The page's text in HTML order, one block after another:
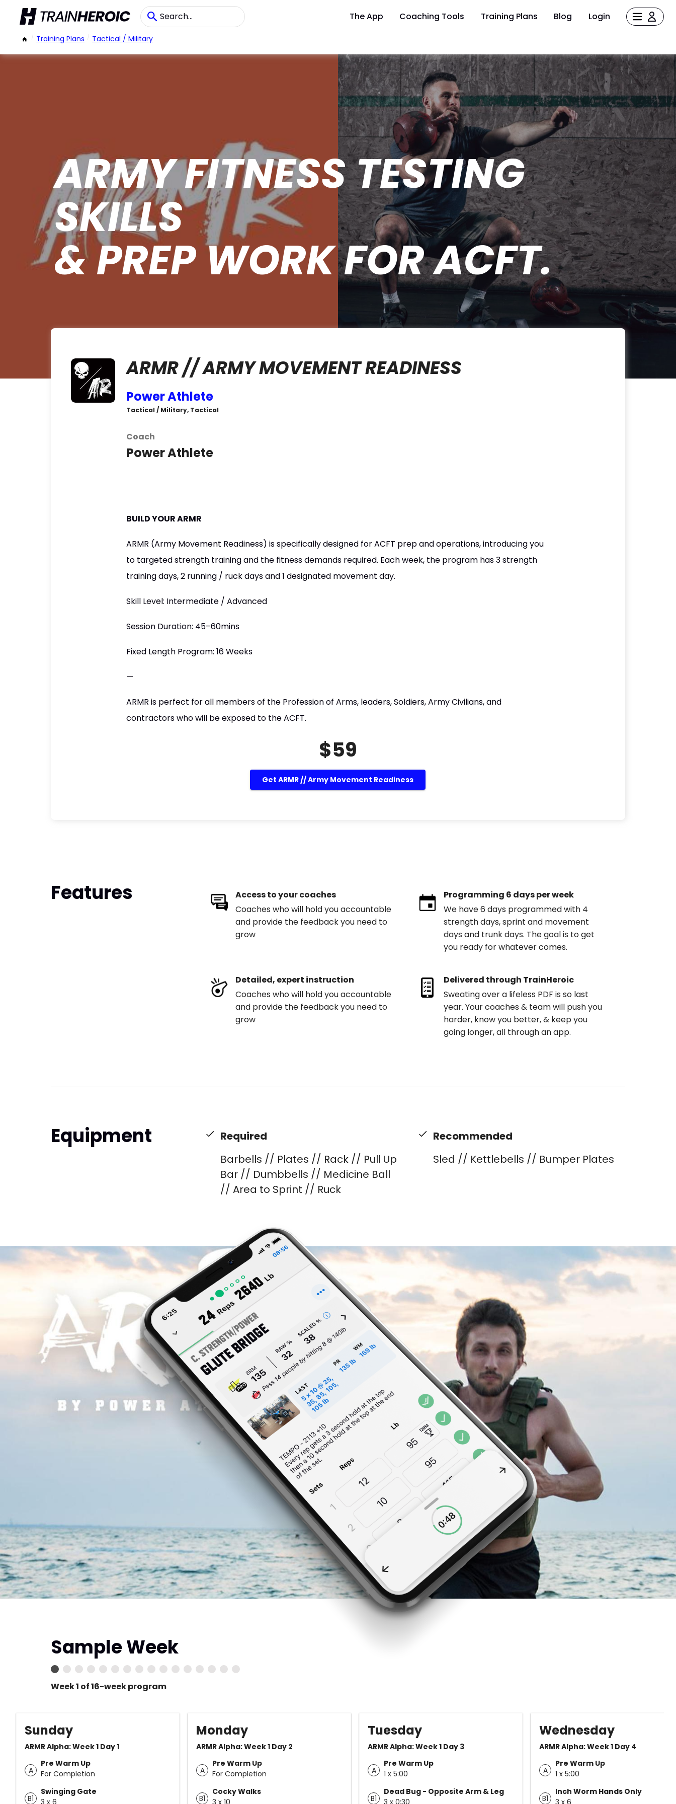
The App Coaching Tools Training Plans Blog Login
/ Training Plans / Tactical / Military
ARMY FITNESS TESTING
SKILLS
& PREP WORK FOR ACFT.
ARMR // ARMY MOVEMENT READINESS
Power Athlete
Tactical / Military, Tactical
Coach
Power Athlete
BUILD YOUR ARMR
ARMR (Army Movement Readiness) is specifically designed for ACFT prep and operations, introducing you
to targeted strength training and the fitness demands required. Each week, the program has 3 strength
training days, 2 running / ruck days and 1 designated movement day.
Skill Level: Intermediate / Advanced
Session Duration: 45–60mins
Fixed Length Program: 16 Weeks
—
ARMR is perfect for all members of the Profession of Arms, leaders, Soldiers, Army Civilians, and
contractors who will be exposed to the ACFT.
$59
Get ARMR // Army Movement Readiness
Features
Access to your coaches
Coaches who will hold you accountable
and provide the feedback you need to
grow
Programming 6 days per week
We have 6 days programmed with 4
strength days, sprint and movement
days and trunk days. The goal is to get
you ready for whatever comes.
Detailed, expert instruction
Coaches who will hold you accountable
and provide the feedback you need to
grow
Delivered through TrainHeroic
Sweating over a lifeless PDF is so last
year. Your coaches & team will push you
harder, know you better, & keep you
going longer, all through an app.
Equipment
Required
Barbells // Plates // Rack // Pull Up
Bar // Dumbbells // Medicine Ball
// Area to Sprint // Ruck
Recommended
Sled // Kettlebells // Bumper Plates
Sample Week
Week 1 of 16-week program
Sunday
ARMR Alpha: Week 1 Day 1
A
Pre Warm Up
For Completion
B1
Swinging Gate
3 x 6
Monday
ARMR Alpha: Week 1 Day 2
A
Pre Warm Up
For Completion
B1
Cocky Walks
3 x 10
Tuesday
ARMR Alpha: Week 1 Day 3
A
Pre Warm Up
1 x 5:00
B1
Dead Bug - Opposite Arm & Leg
3 x 0:30
Wednesday
ARMR Alpha: Week 1 Day 4
A
Pre Warm Up
1 x 5:00
B1
Inch Worm Hands Only
3 x 6